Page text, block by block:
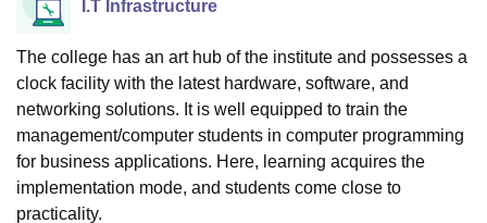
I.T Infrastructure
The college has an art hub of the institute and possesses a
clock facility with the latest hardware, software, and
networking solutions. It is well equipped to train the
management/computer students in computer programming
for business applications. Here, learning acquires the
implementation mode, and students come close to
practicality.